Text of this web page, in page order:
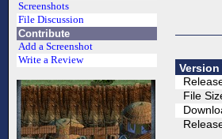
Screenshots
File Discussion
Contribute
Add a Screenshot
Write a Review
Version
File